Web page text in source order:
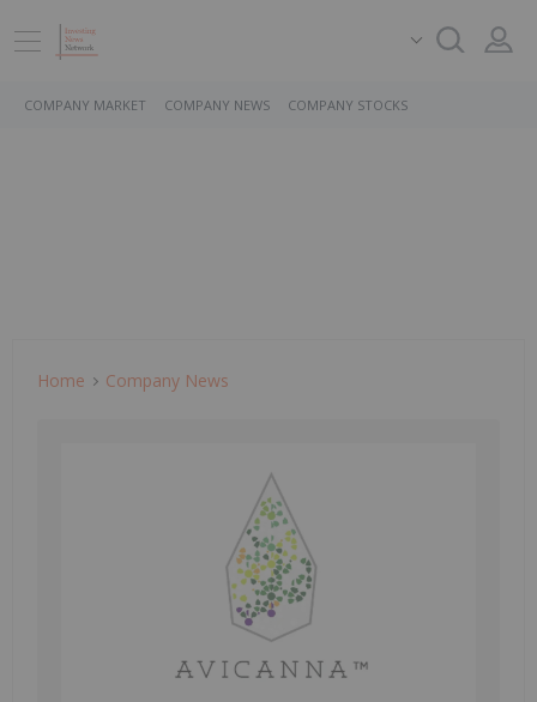
COMPANY MARKET COMPANY NEWS COMPANY STOCKS
Home Company News